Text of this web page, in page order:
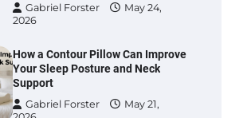
Gabriel Forster
May 24,
2026
How a Contour Pillow Can Improve
Your Sleep Posture and Neck
Support
Gabriel Forster
May 21,